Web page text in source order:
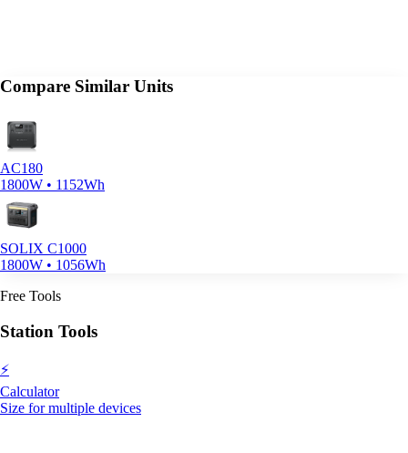
Compare Similar Units
AC180
1800W • 1152Wh
SOLIX C1000
1800W • 1056Wh
Free Tools
Station Tools
⚡
Calculator
Size for multiple devices